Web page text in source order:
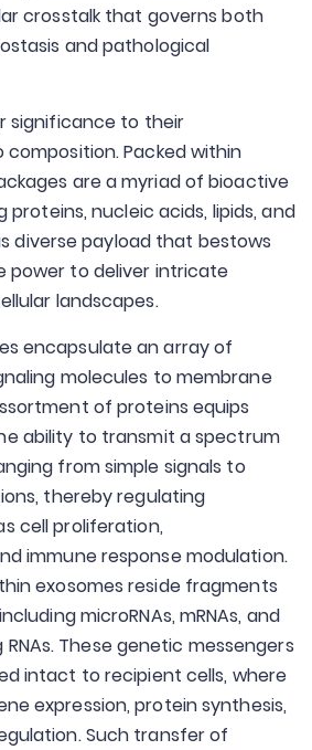
crosstalk that governs both
and pathological
significance to their
Packed within
are a myriad of bioactive
proteins, nucleic acids, lipids, and
diverse payload that bestows
power to deliver intricate
landscapes.
encapsulate an array of
molecules to membrane
of proteins equips
ability to transmit a spectrum
from simple signals to
thereby regulating
cell proliferation,
immune response modulation.
exosomes reside fragments
microRNAs, mRNAs, and
These genetic messengers
intact to recipient cells, where
expression, protein synthesis,
Such transfer of